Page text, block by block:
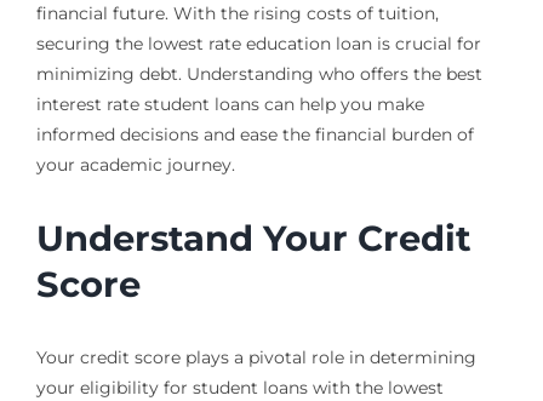
financial future. With the rising costs of tuition,
securing the lowest rate education loan is crucial for
minimizing debt. Understanding who offers the best
interest rate student loans can help you make
informed decisions and ease the financial burden of
your academic journey.
Understand Your Credit
Score
Your credit score plays a pivotal role in determining
your eligibility for student loans with the lowest